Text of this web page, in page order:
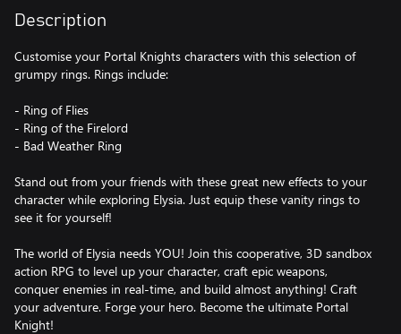
Description
Customise your Portal Knights characters with this selection of
grumpy rings. Rings include:
- Ring of Flies
- Ring of the Firelord
- Bad Weather Ring
Stand out from your friends with these great new effects to your
character while exploring Elysia. Just equip these vanity rings to
see it for yourself!
The world of Elysia needs YOU! Join this cooperative, 3D sandbox
action RPG to level up your character, craft epic weapons,
conquer enemies in real-time, and build almost anything! Craft
your adventure. Forge your hero. Become the ultimate Portal
Knight!